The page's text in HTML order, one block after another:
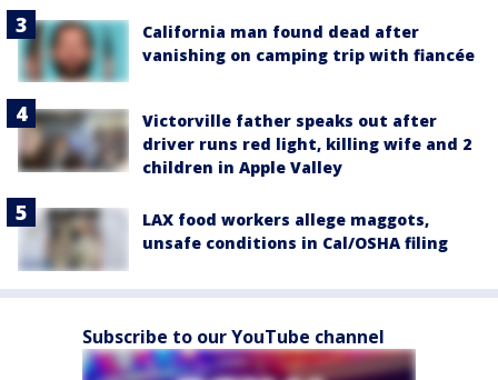
California man found dead after
vanishing on camping trip with fiancée
Victorville father speaks out after
driver runs red light, killing wife and 2
children in Apple Valley
LAX food workers allege maggots,
unsafe conditions in Cal/OSHA filing
Subscribe to our YouTube channel